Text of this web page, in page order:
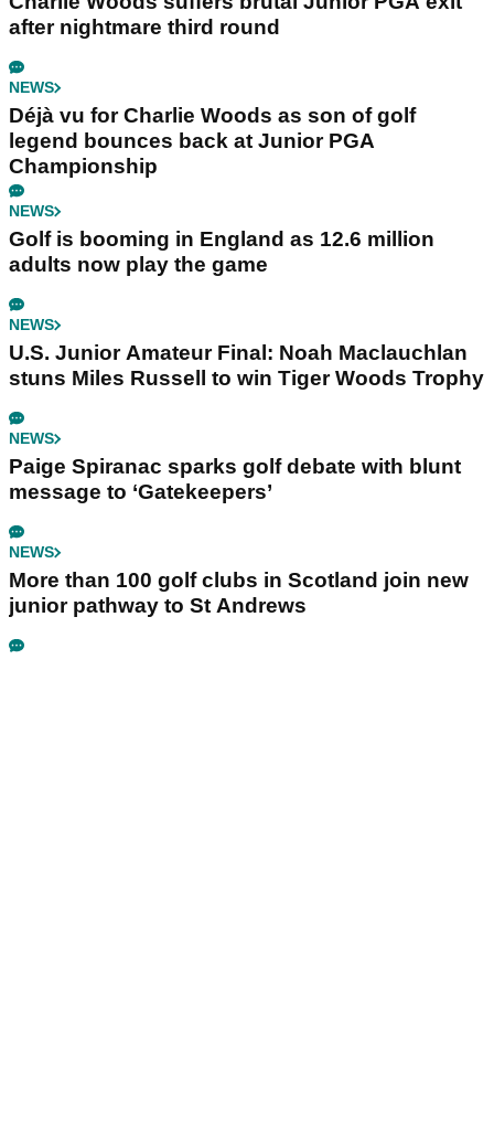
after nightmare third round
NEWS
Déjà vu for Charlie Woods as son of golf
legend bounces back at Junior PGA
Championship
NEWS
Golf is booming in England as 12.6 million
adults now play the game
NEWS
U.S. Junior Amateur Final: Noah Maclauchlan
stuns Miles Russell to win Tiger Woods Trophy
NEWS
Paige Spiranac sparks golf debate with blunt
message to ‘Gatekeepers’
NEWS
More than 100 golf clubs in Scotland join new
junior pathway to St Andrews